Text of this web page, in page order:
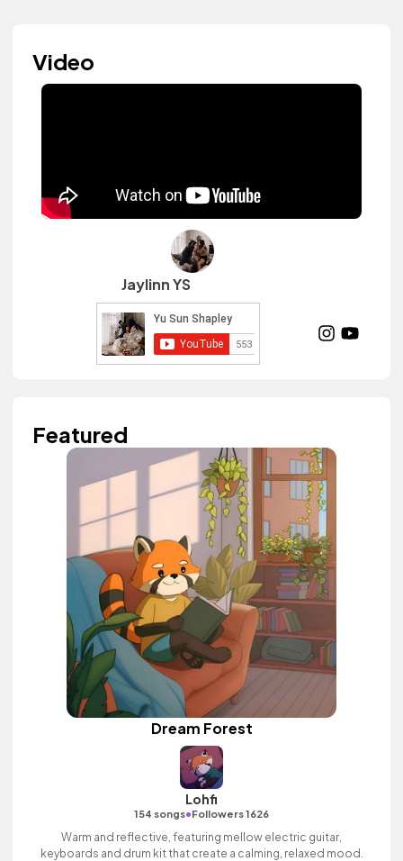
Video
Jaylinn YS
Featured
Dream Forest
Lohfi
154 songs•Followers 1626
Warm and reflective, featuring mellow electric guitar,
keyboards and drum kit that create a calming, relaxed mood.